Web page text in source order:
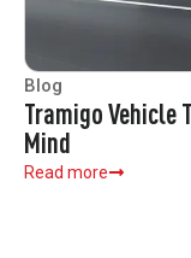
Blog
Tramigo Vehicle
Mind
Read more